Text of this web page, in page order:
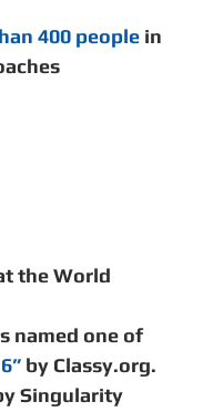
400 people in
the World
named one of
by Classy.org.
Singularity